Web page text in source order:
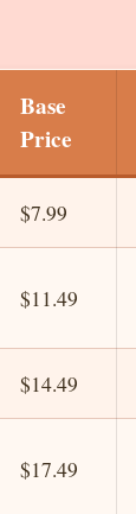
Base
Price
$7.99
$11.49
$14.49
$17.49